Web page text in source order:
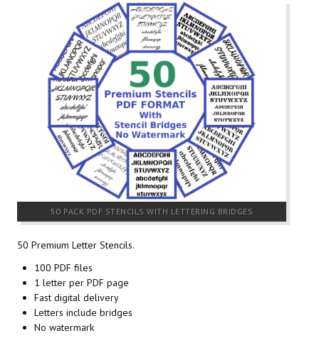
50 PACK PDF STENCILS WITH LETTERING BRIDGES
50 Premium Letter Stencils.
100 PDF files
1 letter per PDF page
Fast digital delivery
Letters include bridges
No watermark